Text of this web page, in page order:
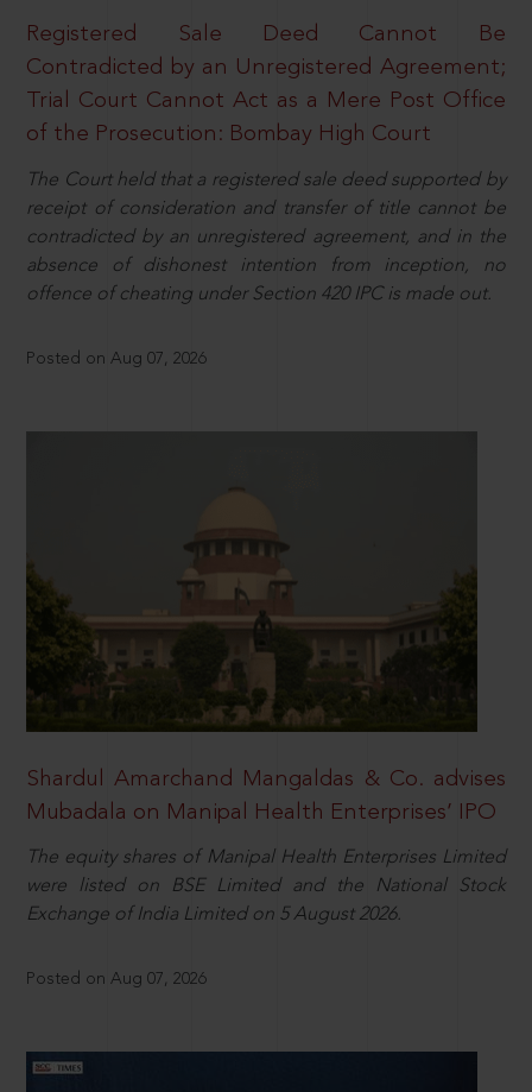
Registered Sale Deed Cannot Be
Contradicted by an Unregistered Agreement;
Trial Court Cannot Act as a Mere Post Office
of the Prosecution: Bombay High Court
The Court held that a registered sale deed supported by
receipt of consideration and transfer of title cannot be
contradicted by an unregistered agreement, and in the
absence of dishonest intention from inception, no
offence of cheating under Section 420 IPC is made out.
Posted on Aug 07, 2026
Shardul Amarchand Mangaldas & Co. advises
Mubadala on Manipal Health Enterprises’ IPO
The equity shares of Manipal Health Enterprises Limited
were listed on BSE Limited and the National Stock
Exchange of India Limited on 5 August 2026.
Posted on Aug 07, 2026